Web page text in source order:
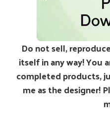
Do not sell,
itself in any way! You
completed products,
me as the designer!